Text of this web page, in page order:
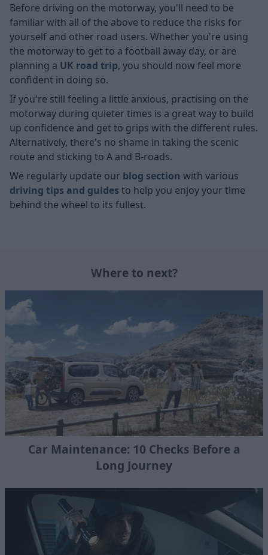
Before driving on the motorway, you'll need to be
familiar with all of the above to reduce the risks for
yourself and other road users. Whether you're using
the motorway to get to a football away day, or are
planning a UK road trip, you should now feel more
confident in doing so.
If you're still feeling a little anxious, practising on the
motorway during quieter times is a great way to build
up confidence and get to grips with the different rules.
Alternatively, there's no shame in taking the scenic
route and sticking to A and B-roads.
We regularly update our blog section with various
driving tips and guides to help you enjoy your time
behind the wheel to its fullest.
Where to next?
Car Maintenance: 10 Checks Before a
Long Journey